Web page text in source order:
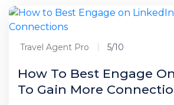
Travel Agent Pro 5/10
How To Best Engage
To Gain More